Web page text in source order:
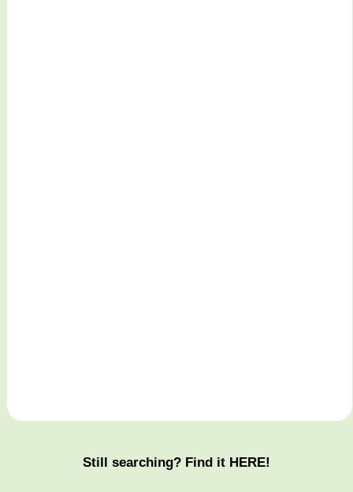
Still searching? Find it HERE!